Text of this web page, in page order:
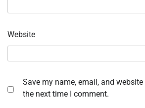
Website
Save my name, email, and
the next time I comment.